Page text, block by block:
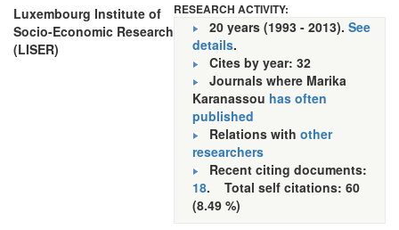
Luxembourg Institute of
Socio-Economic Research
(LISER)
RESEARCH ACTIVITY:
20 years (1993 - 2013). See
details.
Cites by year: 32
Journals where Marika
Karanassou has often
published
Relations with other
researchers
Recent citing documents:
18. Total self citations: 60
(8.49 %)